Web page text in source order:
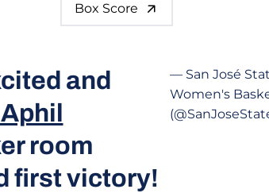
Box Score
and
room
first victory!
— San José
Women's